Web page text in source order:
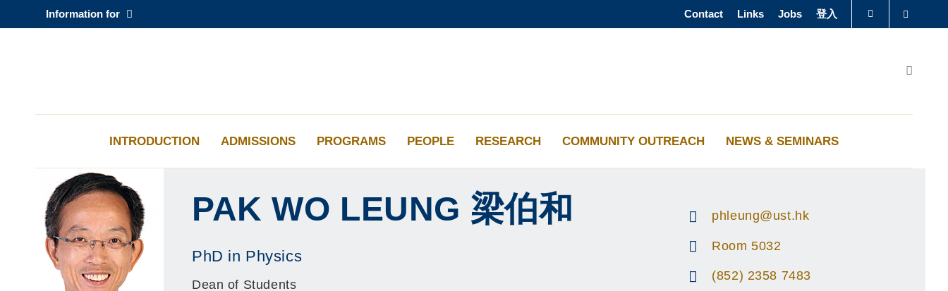
Information for Contact Links Jobs 登入
INTRODUCTION ADMISSIONS PROGRAMS PEOPLE RESEARCH COMMUNITY OUTREACH NEWS & SEMINARS
PAK WO LEUNG 梁伯和
PhD in Physics
Dean of Students
phleung@ust.hk
Room 5032
(852) 2358 7483